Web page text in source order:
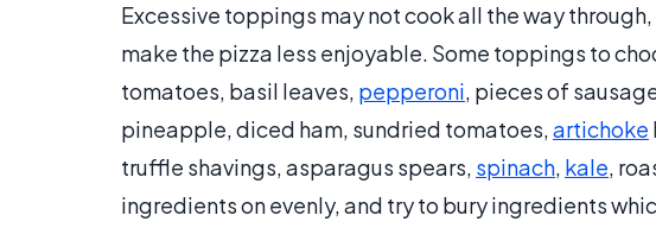
Excessive toppings may not cook all the way
make the pizza less enjoyable. Some toppings to
tomatoes, basil leaves, pepperoni, pieces of
pineapple, diced ham, sundried tomatoes,artichoke
truffle shavings, asparagus spears, spinach, kale,
ingredients on evenly, and try to bury ingredients